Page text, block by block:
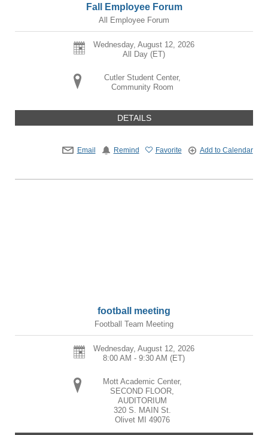
Fall Employee Forum
All Employee Forum
Wednesday, August 12, 2026
All Day (ET)
Cutler Student Center,
Community Room
DETAILS
Email Remind Favorite Add to Calendar
football meeting
Football Team Meeting
Wednesday, August 12, 2026
8:00 AM - 9:30 AM (ET)
Mott Academic Center,
SECOND FLOOR,
AUDITORIUM
320 S. MAIN St.
Olivet MI 49076